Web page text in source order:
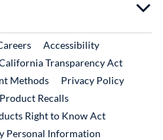
LinkExternal Link
Accessibility
Transparency Act
Methods
Privacy Policy
Product RecallsExternal Link
Right to Know Act
Personal Information